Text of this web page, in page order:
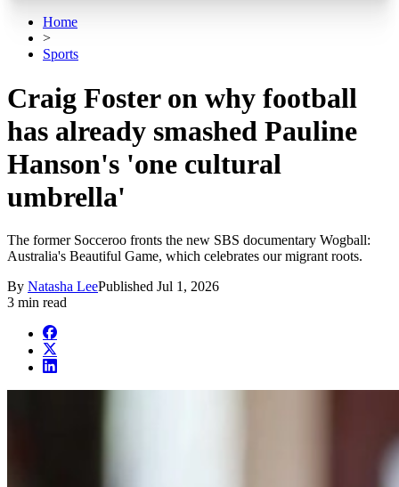
Home
>
Sports
Craig Foster on why football
has already smashed Pauline
Hanson's 'one cultural
umbrella'
The former Socceroo fronts the new SBS documentary Wogball:
Australia's Beautiful Game, which celebrates our migrant roots.
By Natasha LeePublished Jul 1, 2026
3 min read